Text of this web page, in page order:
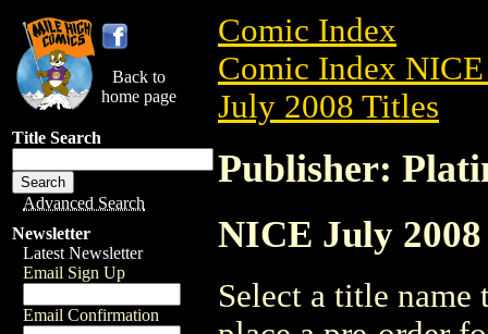
Back to
home page
Title Search
Advanced Search
Newsletter
Latest Newsletter
Email Sign Up
Email Confirmation
Comic Index
Comic Index
July 2008 Titles
Publisher:
NICE July
Select a title